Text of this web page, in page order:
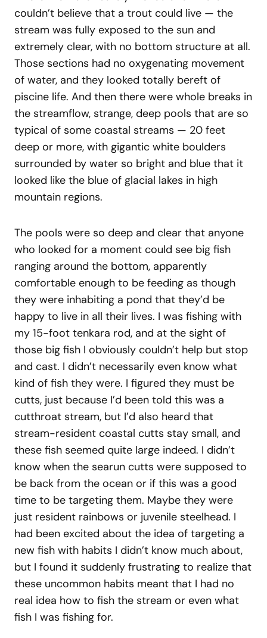
couldn’t believe that a trout could live — the
stream was fully exposed to the sun and
extremely clear, with no bottom structure at all.
Those sections had no oxygenating movement
of water, and they looked totally bereft of
piscine life. And then there were whole breaks in
the streamflow, strange, deep pools that are so
typical of some coastal streams — 20 feet
deep or more, with gigantic white boulders
surrounded by water so bright and blue that it
looked like the blue of glacial lakes in high
mountain regions.
The pools were so deep and clear that anyone
who looked for a moment could see big fish
ranging around the bottom, apparently
comfortable enough to be feeding as though
they were inhabiting a pond that they’d be
happy to live in all their lives. I was fishing with
my 15-foot tenkara rod, and at the sight of
those big fish I obviously couldn’t help but stop
and cast. I didn’t necessarily even know what
kind of fish they were. I figured they must be
cutts, just because I’d been told this was a
cutthroat stream, but I’d also heard that
stream-resident coastal cutts stay small, and
these fish seemed quite large indeed. I didn’t
know when the searun cutts were supposed to
be back from the ocean or if this was a good
time to be targeting them. Maybe they were
just resident rainbows or juvenile steelhead. I
had been excited about the idea of targeting a
new fish with habits I didn’t know much about,
but I found it suddenly frustrating to realize that
these uncommon habits meant that I had no
real idea how to fish the stream or even what
fish I was fishing for.